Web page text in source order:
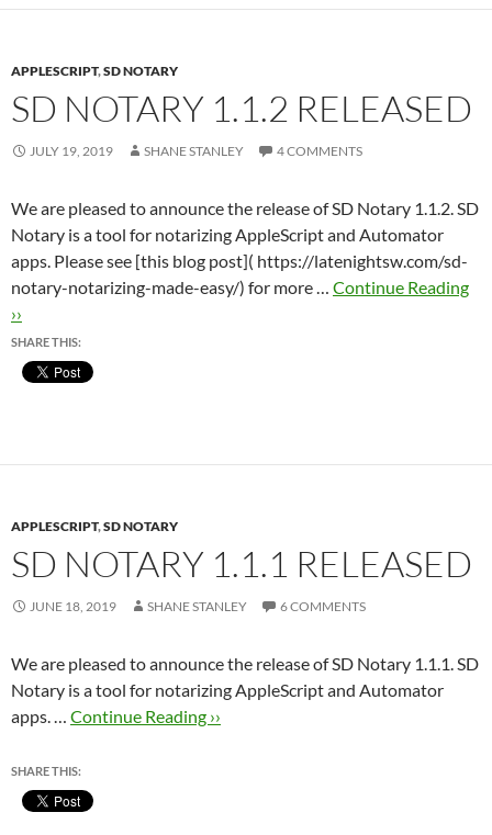
APPLESCRIPT,SD NOTARY
SD NOTARY 1.1.2 RELEASED
JULY 19, 2019 SHANE STANLEY 4 COMMENTS
We are pleased to announce the release of SD Notary 1.1.2. SD
Notary is a tool for notarizing AppleScript and Automator
apps. Please see [this blog post]( https://latenightsw.com/sd-
notary-notarizing-made-easy/) for more … Continue Reading
››
SHARE THIS:
APPLESCRIPT,SD NOTARY
SD NOTARY 1.1.1 RELEASED
JUNE 18, 2019 SHANE STANLEY 6 COMMENTS
We are pleased to announce the release of SD Notary 1.1.1. SD
Notary is a tool for notarizing AppleScript and Automator
apps. … Continue Reading ››
SHARE THIS: